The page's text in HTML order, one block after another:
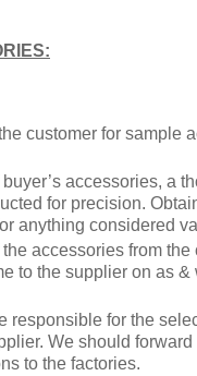
customer for sample
accessories, a
for precision.
anything considered
accessories from the
to the supplier on as &
responsible for the
We should forward
to the factories.